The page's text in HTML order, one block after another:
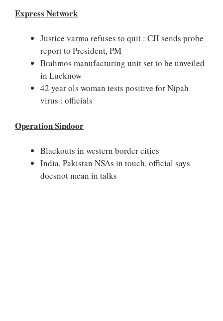
Express Network
Justice varma refuses to quit : CJI sends probe
report to President, PM
Brahmos manufacturing unit set to be unveiled
in Lucknow
42 year ols woman tests positive for Nipah
virus : officials
Operation Sindoor
Blackouts in western border cities
India, Pakistan NSAs in touch, official says
doesnot mean in talks